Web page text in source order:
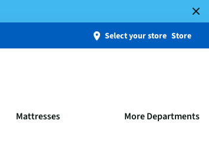
Select your store Store
Mattresses More Departments